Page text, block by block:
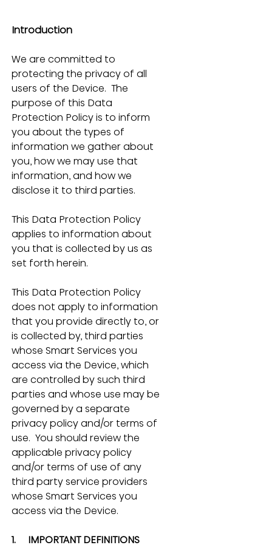
Introduction
We are committed to
protecting the privacy of all
users of the Device.  The
purpose of this Data
Protection Policy is to inform
you about the types of
information we gather about
you, how we may use that
information, and how we
disclose it to third parties.
This Data Protection Policy
applies to information about
you that is collected by us as
set forth herein.
This Data Protection Policy
does not apply to information
that you provide directly to, or
is collected by, third parties
whose Smart Services you
access via the Device, which
are controlled by such third
parties and whose use may be
governed by a separate
privacy policy and/or terms of
use.  You should review the
applicable privacy policy
and/or terms of use of any
third party service providers
whose Smart Services you
access via the Device.
1.     IMPORTANT DEFINITIONS